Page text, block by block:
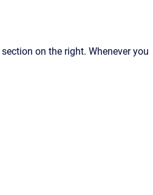
section on the right. Whenever you